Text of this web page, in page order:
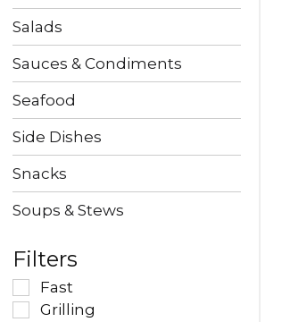
Salads
Sauces & Condiments
Seafood
Side Dishes
Snacks
Soups & Stews
Filters
Fast
Grilling